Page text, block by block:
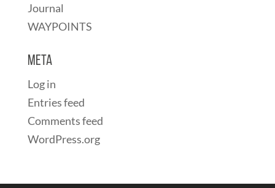
Journal
WAYPOINTS
Meta
Log in
Entries feed
Comments feed
WordPress.org